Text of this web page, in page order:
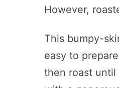
However,
This bumpy-
easy to
then roast until